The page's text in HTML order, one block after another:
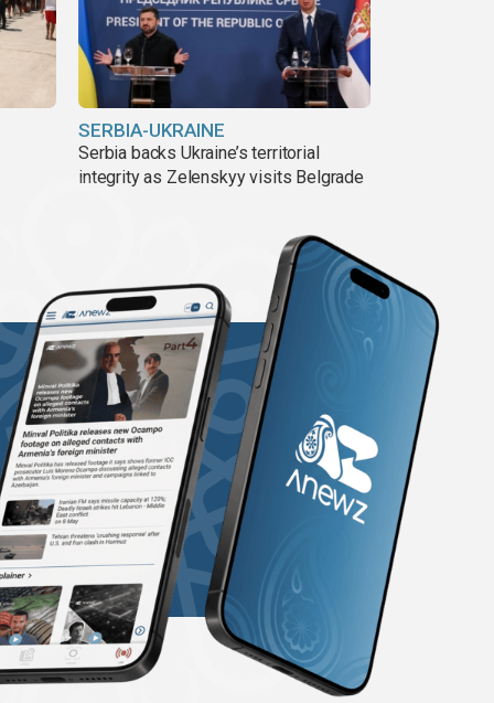
SERBIA-UKRAINE
Serbia backs Ukraine’s territorial
integrity as Zelenskyy visits Belgrade